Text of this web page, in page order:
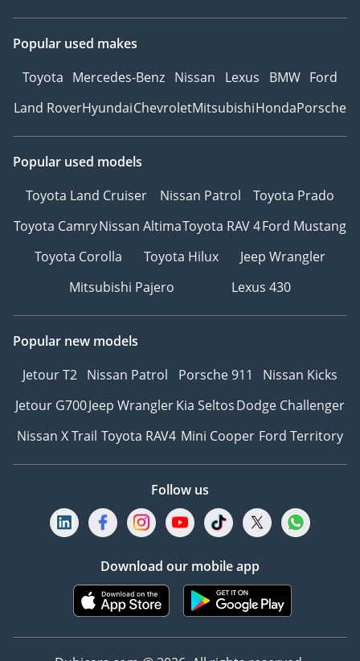
Popular used makes
Toyota Mercedes-Benz Nissan Lexus BMW Ford
Land RoverHyundaiChevroletMitsubishiHondaPorsche
Popular used models
Toyota Land Cruiser
Nissan Patrol
Toyota Prado
Toyota CamryNissan AltimaToyota RAV 4Ford Mustang
Toyota Corolla
Toyota Hilux
Jeep Wrangler
Mitsubishi Pajero
Lexus 430
Popular new models
Jetour T2 Nissan Patrol Porsche 911
Nissan Kicks
Jetour G700Jeep WranglerKia SeltosDodge Challenger
Nissan X Trail Toyota RAV4 Mini Cooper Ford Territory
Follow us
Download our mobile app